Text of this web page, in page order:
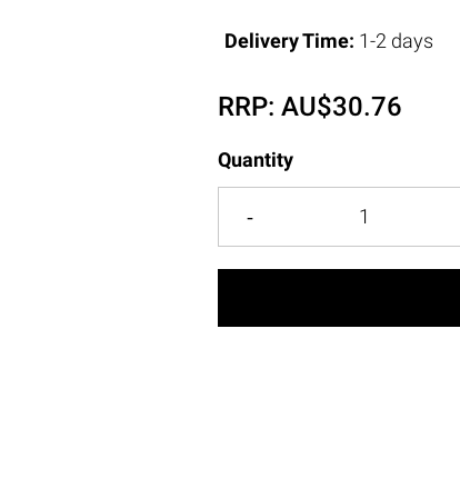
Delivery Time: 1-2 days
RRP:AU$30.76
Quantity